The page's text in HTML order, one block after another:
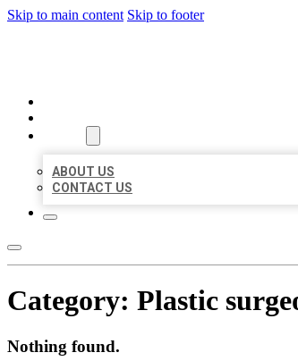
Skip to main content Skip to footer
ABOUT US
CONTACT US
Category: Plastic
Nothing found.